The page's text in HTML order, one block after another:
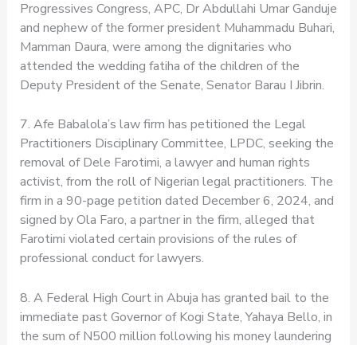
Progressives Congress, APC, Dr Abdullahi Umar Ganduje
and nephew of the former president Muhammadu Buhari,
Mamman Daura, were among the dignitaries who
attended the wedding fatiha of the children of the
Deputy President of the Senate, Senator Barau I Jibrin.
7. Afe Babalola’s law firm has petitioned the Legal
Practitioners Disciplinary Committee, LPDC, seeking the
removal of Dele Farotimi, a lawyer and human rights
activist, from the roll of Nigerian legal practitioners. The
firm in a 90-page petition dated December 6, 2024, and
signed by Ola Faro, a partner in the firm, alleged that
Farotimi violated certain provisions of the rules of
professional conduct for lawyers.
8. A Federal High Court in Abuja has granted bail to the
immediate past Governor of Kogi State, Yahaya Bello, in
the sum of N500 million following his money laundering